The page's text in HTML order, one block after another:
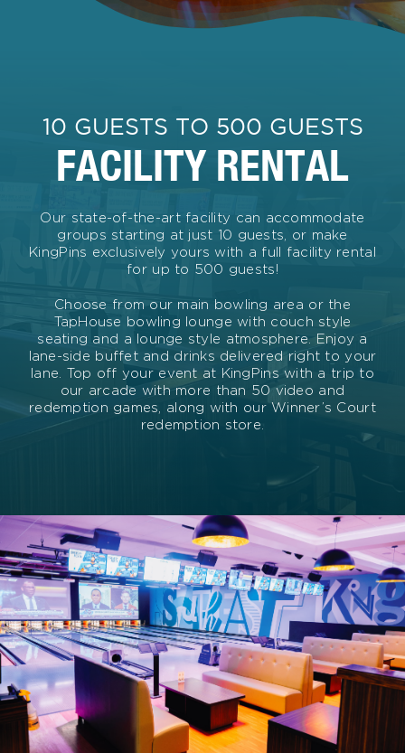
10 GUESTS TO 500 GUESTS
FACILITY RENTAL
Our state-of-the-art facility can accommodate
groups starting at just 10 guests, or make
KingPins exclusively yours with a full facility rental
for up to 500 guests!
Choose from our main bowling area or the
TapHouse bowling lounge with couch style
seating and a lounge style atmosphere. Enjoy a
lane-side buffet and drinks delivered right to your
lane. Top off your event at KingPins with a trip to
our arcade with more than 50 video and
redemption games, along with our Winner’s Court
redemption store.